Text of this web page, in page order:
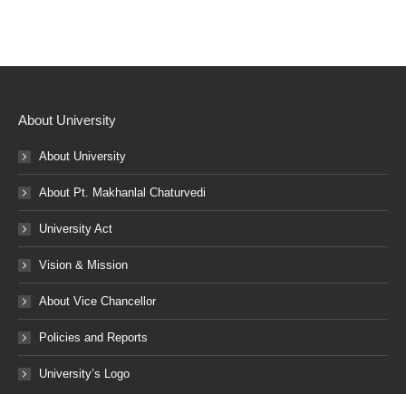
About University
About University
About Pt. Makhanlal Chaturvedi
University Act
Vision & Mission
About Vice Chancellor
Policies and Reports
University’s Logo